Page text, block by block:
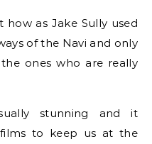
as Jake Sully used
of the Navi and only
ones who are really
stunning and it
to keep us at the